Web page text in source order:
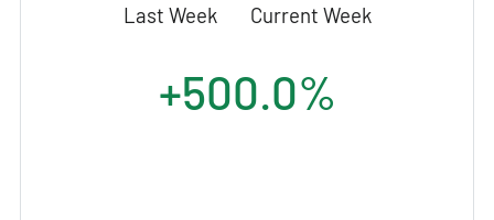
Last Week Current Week
+500.0%